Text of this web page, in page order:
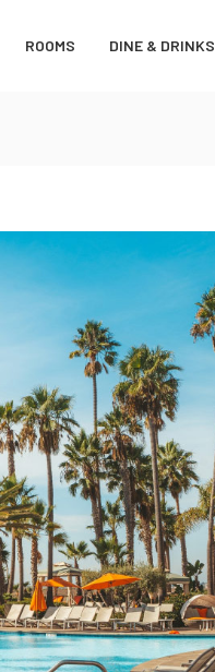
ROOMS DINE & DRINKS